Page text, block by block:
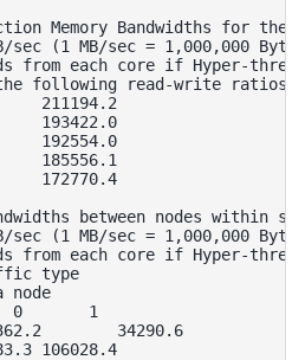
Memory Bandwidths for the
sec (1 MB/sec = 1,000,000
from each core if Hyper-
following read-write ratios
:      211194.2
:      193422.0
:      192554.0
:      185556.1
172770.4
between nodes within
sec (1 MB/sec = 1,000,000
from each core if Hyper-
type
node
0       1
34290.6
106028.4